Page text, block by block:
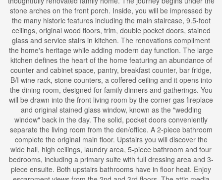
stone arches on the front porch. Inside, you will be impressed by
the many historic features including the main staircase, 9.5-foot
ceilings, original wood floors, trim, double pocket doors, stained
glass and service stairs in kitchen. The renovations compliment
the home's heritage while adding modern day function. The large
kitchen defines the heart of the home featuring an abundance of
counter and cabinet space, pantry, breakfast counter, bar fridge,
B/I wine rack, stone counters, a coffered ceiling and it opens into
the dining room, designed for family dinners and gatherings. You
will be drawn into the front living room by the corner gas fireplace
and original stained glass window, known as the "wedding
window" back in the day. The solid, pocket doors conveniently
separate the living room from the den/office. A 2-piece bathroom
complete the original main floor. Upstairs you will discover the
wide hall, high ceilings, laundry area, 5-piece bathroom and four
bedrooms, including a primary suite with full dressing area and 3-
piece ensuite. Both upstairs bathrooms have in floor heat. Enjoy